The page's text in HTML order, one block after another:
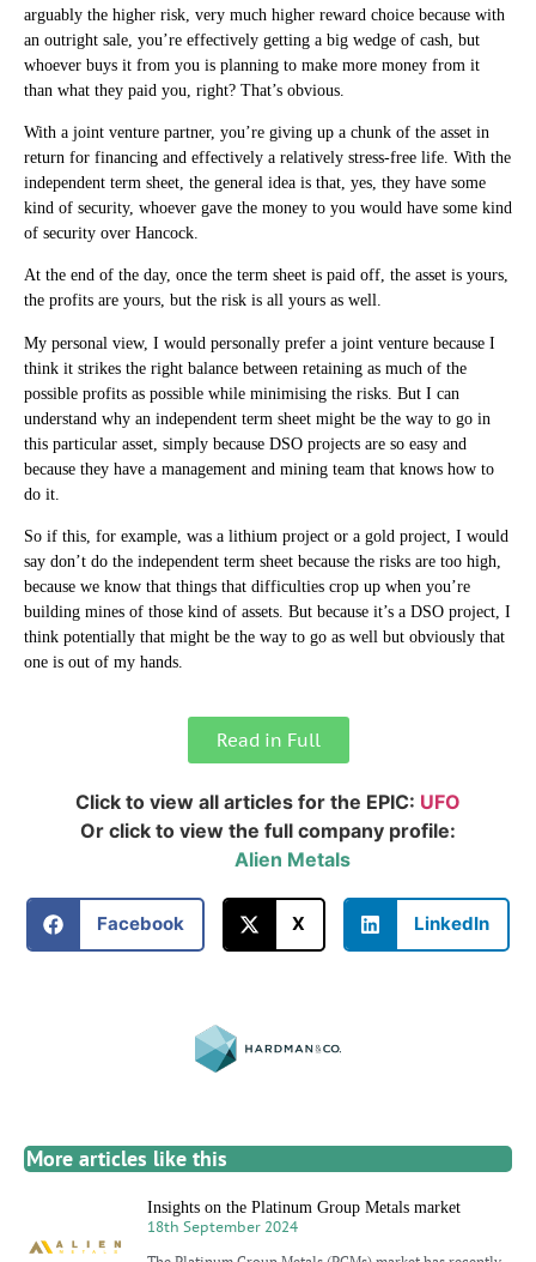
arguably the higher risk, very much higher reward choice because with
an outright sale, you’re effectively getting a big wedge of cash, but
whoever buys it from you is planning to make more money from it
than what they paid you, right? That’s obvious.
With a joint venture partner, you’re giving up a chunk of the asset in
return for financing and effectively a relatively stress-free life. With the
independent term sheet, the general idea is that, yes, they have some
kind of security, whoever gave the money to you would have some kind
of security over Hancock.
At the end of the day, once the term sheet is paid off, the asset is yours,
the profits are yours, but the risk is all yours as well.
My personal view, I would personally prefer a joint venture because I
think it strikes the right balance between retaining as much of the
possible profits as possible while minimising the risks. But I can
understand why an independent term sheet might be the way to go in
this particular asset, simply because DSO projects are so easy and
because they have a management and mining team that knows how to
do it.
So if this, for example, was a lithium project or a gold project, I would
say don’t do the independent term sheet because the risks are too high,
because we know that things that difficulties crop up when you’re
building mines of those kind of assets. But because it’s a DSO project, I
think potentially that might be the way to go as well but obviously that
one is out of my hands.
Read in Full
Click to view all articles for the EPIC: UFO
Or click to view the full company profile:
Alien Metals
Facebook X LinkedIn
More articles like this
Insights on the Platinum Group Metals market
18th September 2024